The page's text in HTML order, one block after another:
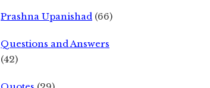
Prashna Upanishad (66)
Questions and Answers
(42)